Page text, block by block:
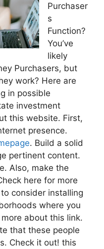
Purchaser
s
Function?
You’ve
likely
Purchasers, but
work? Here are
in possible
investment
this website. First,
presence.
. Build a solid
pertinent content.
Also, make the
here for more
consider installing
where you
about this link.
that these people
Check it out! this